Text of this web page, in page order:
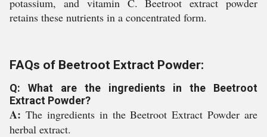
potassium, and vitamin C. Beetroot extract powder
retains these nutrients in a concentrated form.
FAQs of Beetroot Extract Powder:
Q: What are the ingredients in the Beetroot
Extract Powder?
A: The ingredients in the Beetroot Extract Powder are
herbal extract.